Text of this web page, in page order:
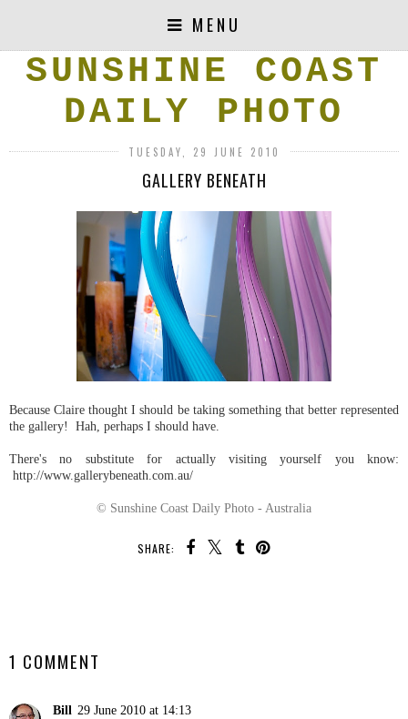
MENU
SUNSHINE COAST
DAILY PHOTO
TUESDAY, 29 JUNE 2010
GALLERY BENEATH
Because Claire thought I should be taking something that better represented
the gallery! Hah, perhaps I should have.
There's no substitute for actually visiting yourself you know:
http://www.gallerybeneath.com.au/
© Sunshine Coast Daily Photo - Australia
SHARE:
1 COMMENT
Bill 29 June 2010 at 14:13